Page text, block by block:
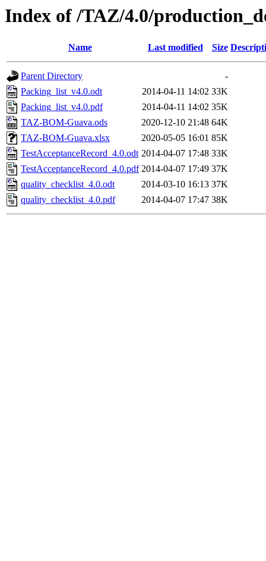
Index of /TAZ/4.0/
Name Last modified Size
Parent Directory
-
Packing_list_v4.0.odt
2014-04-11 14:02 33K
Packing_list_v4.0.pdf
2014-04-11 14:02 35K
TAZ-BOM-Guava.ods
2020-12-10 21:48 64K
TAZ-BOM-Guava.xlsx
2020-05-05 16:01 85K
TestAcceptanceRecord_4.0.odt 2014-04-07 17:48 33K
TestAcceptanceRecord_4.0.pdf 2014-04-07 17:49 37K
quality_checklist_4.0.odt
2014-03-10 16:13 37K
quality_checklist_4.0.pdf
2014-04-07 17:47 38K